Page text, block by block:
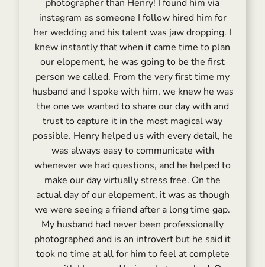
photographer than Henry! I found him via
instagram as someone I follow hired him for
her wedding and his talent was jaw dropping. I
knew instantly that when it came time to plan
our elopement, he was going to be the first
person we called. From the very first time my
husband and I spoke with him, we knew he was
the one we wanted to share our day with and
trust to capture it in the most magical way
possible. Henry helped us with every detail, he
was always easy to communicate with
whenever we had questions, and he helped to
make our day virtually stress free. On the
actual day of our elopement, it was as though
we were seeing a friend after a long time gap.
My husband had never been professionally
photographed and is an introvert but he said it
took no time at all for him to feel at complete